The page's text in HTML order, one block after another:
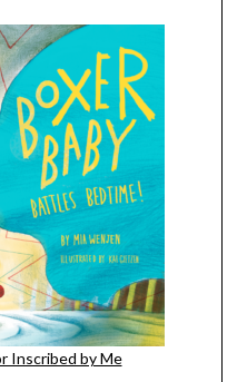
Inscribed by Me